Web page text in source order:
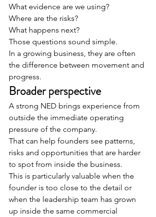
What evidence are we using?
Where are the risks?
What happens next?
Those questions sound simple.
In a growing business, they are often
the difference between movement and
progress.
Broader perspective
A strong NED brings experience from
outside the immediate operating
pressure of the company.
That can help founders see patterns,
risks and opportunities that are harder
to spot from inside the business.
This is particularly valuable when the
founder is too close to the detail or
when the leadership team has grown
up inside the same commercial